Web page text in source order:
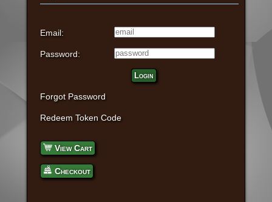
Email:
Password:
Login
Forgot Password
Redeem Token Code
View Cart
Checkout